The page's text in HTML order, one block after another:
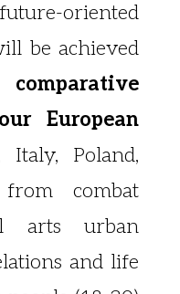
oriented
be achieved
comparative
European
Italy, Poland,
combat
arts urban
and life